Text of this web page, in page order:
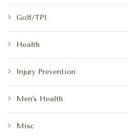
Golf/TPI
Health
Injury Prevention
Men's Health
Misc